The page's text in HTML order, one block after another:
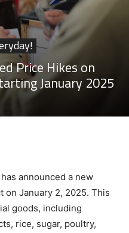
Price Hikes on
January 2025
announced a new
on January 2, 2025. This
goods, including
rice, sugar, poultry,